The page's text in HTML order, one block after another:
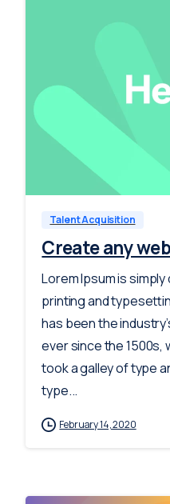
Talent Acquisition
Create any
Lorem Ipsum is
printing and
has been the
ever since the 1500s,
took a galley of type
type...
February 14, 2020